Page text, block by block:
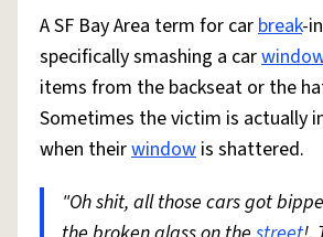
A SF Bay Area term for carbreak-
specifically smashing a car
items from the backseat or the
Sometimes the victim is actually
when theirwindow is shattered.
"Oh shit, all those cars got